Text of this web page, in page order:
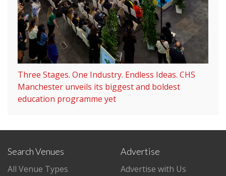
Three Stages. One Industry. Endless Ideas. CHS
Manchester unveils its biggest and boldest
education programme yet
Search Venues
All Venue Types
Advertise
Advertise with Us